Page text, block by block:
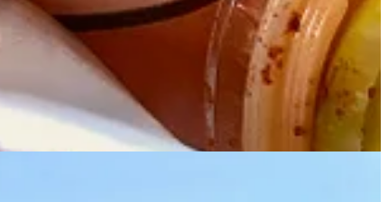
a taste and convince him it should be the family’s next
we love about the brand,” he says.